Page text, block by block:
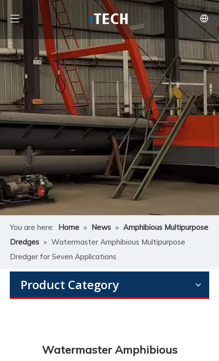
You are here: Home » News » Amphibious Multipurpose
Dredges » Watermaster Amphibious Multipurpose
Dredger for Seven Applications
Product Category
Watermaster Amphibious